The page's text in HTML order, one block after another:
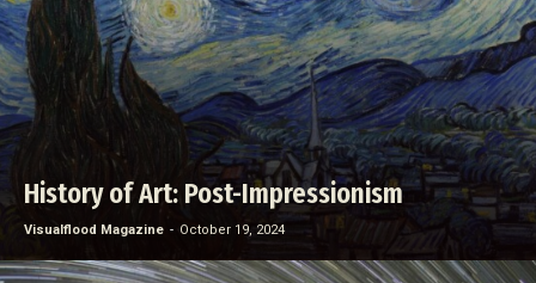
History of Art: Post-Impressionism
Visualflood Magazine - October 19, 2024